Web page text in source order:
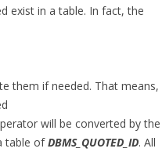
exist in a table. In fact, the
them if needed. That means,
will be converted by the
table ofDBMS_QUOTED_ID. All